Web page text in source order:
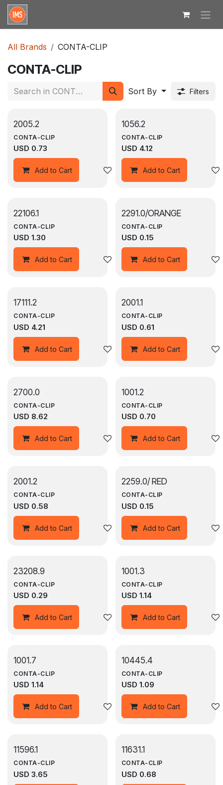
Skip to Content
All Brands CONTA-CLIP
CONTA-CLIP
Sort By Filters
2005.2
CONTA-CLIP
USD 0.73
Add to Cart Add to wishlist
1056.2
CONTA-CLIP
USD 4.12
Add to Cart
22106.1
CONTA-CLIP
USD 1.30
Add to Cart Add to wishlist
2291.0/ORANGE
CONTA-CLIP
USD 0.15
Add to Cart
17111.2
CONTA-CLIP
USD 4.21
Add to Cart Add to wishlist
2001.1
CONTA-CLIP
USD 0.61
Add to Cart
2700.0
CONTA-CLIP
USD 8.62
Add to Cart Add to wishlist
1001.2
CONTA-CLIP
USD 0.70
Add to Cart
2001.2
CONTA-CLIP
USD 0.58
Add to Cart Add to wishlist
2259.0/ RED
CONTA-CLIP
USD 0.15
Add to Cart
23208.9
CONTA-CLIP
USD 0.29
Add to Cart Add to wishlist
1001.3
CONTA-CLIP
USD 1.14
Add to Cart
1001.7
CONTA-CLIP
USD 1.14
Add to Cart Add to wishlist
10445.4
CONTA-CLIP
USD 1.09
Add to Cart
11596.1
CONTA-CLIP
USD 3.65
11631.1
CONTA-CLIP
USD 0.68